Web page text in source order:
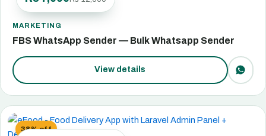
MARKETING
FBS WhatsApp Sender — Bulk Whatsapp Sender
View details
38% off